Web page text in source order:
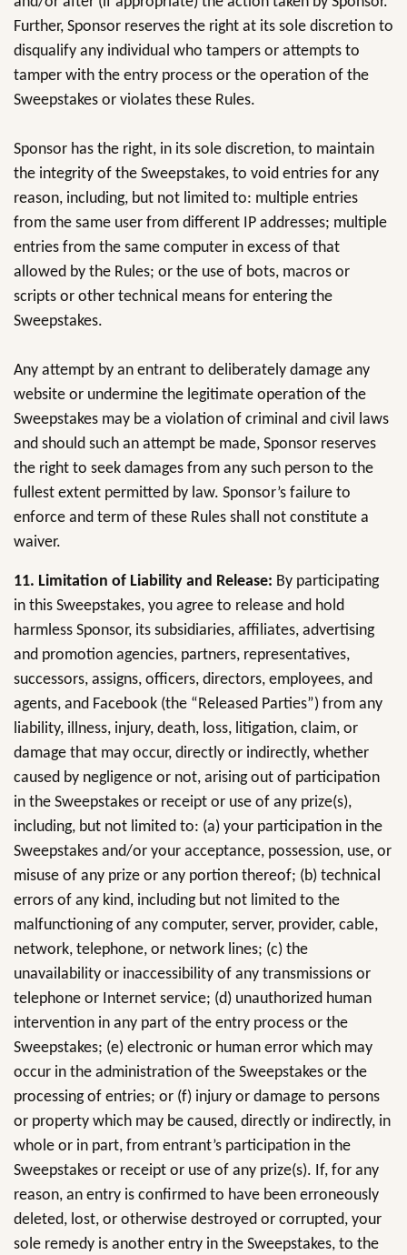
Further, Sponsor reserves the right at its sole discretion to
disqualify any individual who tampers or attempts to
tamper with the entry process or the operation of the
Sweepstakes or violates these Rules.
Sponsor has the right, in its sole discretion, to maintain
the integrity of the Sweepstakes, to void entries for any
reason, including, but not limited to: multiple entries
from the same user from different IP addresses; multiple
entries from the same computer in excess of that
allowed by the Rules; or the use of bots, macros or
scripts or other technical means for entering the
Sweepstakes.
Any attempt by an entrant to deliberately damage any
website or undermine the legitimate operation of the
Sweepstakes may be a violation of criminal and civil laws
and should such an attempt be made, Sponsor reserves
the right to seek damages from any such person to the
fullest extent permitted by law. Sponsor’s failure to
enforce and term of these Rules shall not constitute a
waiver.
11. Limitation of Liability and Release: By participating
in this Sweepstakes, you agree to release and hold
harmless Sponsor, its subsidiaries, affiliates, advertising
and promotion agencies, partners, representatives,
successors, assigns, officers, directors, employees, and
agents, and Facebook (the “Released Parties”) from any
liability, illness, injury, death, loss, litigation, claim, or
damage that may occur, directly or indirectly, whether
caused by negligence or not, arising out of participation
in the Sweepstakes or receipt or use of any prize(s),
including, but not limited to: (a) your participation in the
Sweepstakes and/or your acceptance, possession, use, or
misuse of any prize or any portion thereof; (b) technical
errors of any kind, including but not limited to the
malfunctioning of any computer, server, provider, cable,
network, telephone, or network lines; (c) the
unavailability or inaccessibility of any transmissions or
telephone or Internet service; (d) unauthorized human
intervention in any part of the entry process or the
Sweepstakes; (e) electronic or human error which may
occur in the administration of the Sweepstakes or the
processing of entries; or (f) injury or damage to persons
or property which may be caused, directly or indirectly, in
whole or in part, from entrant’s participation in the
Sweepstakes or receipt or use of any prize(s). If, for any
reason, an entry is confirmed to have been erroneously
deleted, lost, or otherwise destroyed or corrupted, your
sole remedy is another entry in the Sweepstakes, to the